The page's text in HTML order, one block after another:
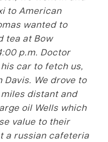
to American
wanted to
tea at Bow
p.m. Doctor
car to fetch us,
Davis. We drove to
distant and
oil Wells which
value to their
a russian cafeteria